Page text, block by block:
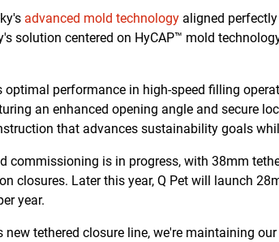
advanced mold technology aligned
solution centered on HyCAP™ mold
optimal performance in high-speed filling
an enhanced opening angle and secure
that advances sustainability goals
commissioning is in progress, with 38mm
closures. Later this year, Q Pet will launch
year.
tethered closure line, we're maintaining